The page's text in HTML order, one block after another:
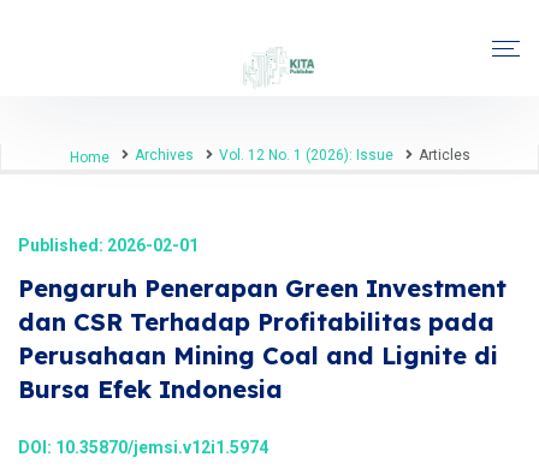
Home Archives Vol. 12 No. 1 (2026): Issue Articles
Published: 2026-02-01
Pengaruh Penerapan Green Investment
dan CSR Terhadap Profitabilitas pada
Perusahaan Mining Coal and Lignite di
Bursa Efek Indonesia
DOI: 10.35870/jemsi.v12i1.5974